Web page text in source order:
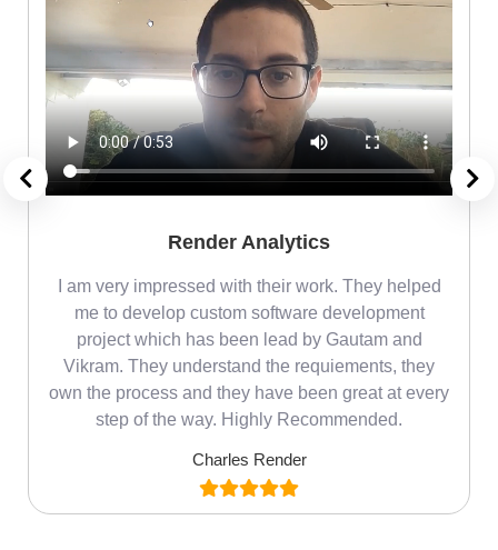
Render Analytics
I am very impressed with their work. They helped
me to develop custom software development
project which has been lead by Gautam and
Vikram. They understand the requiements, they
own the process and they have been great at every
step of the way. Highly Recommended.
Charles Render